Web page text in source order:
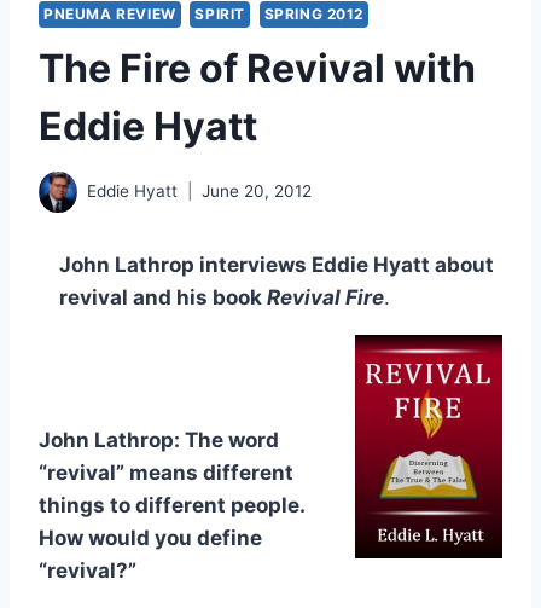
PNEUMA REVIEW SPIRIT SPRING 2012
The Fire of Revival with
Eddie Hyatt
Eddie Hyatt June 20, 2012
John Lathrop interviews Eddie Hyatt about
revival and his book Revival Fire.
John Lathrop: The word
“revival” means different
things to different people.
How would you define
“revival?”